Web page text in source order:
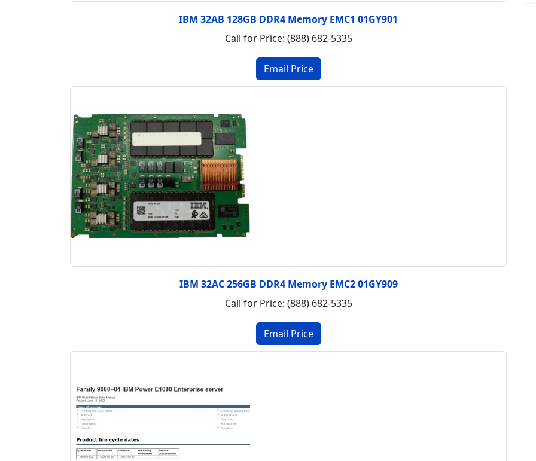
IBM 32AB 128GB DDR4 Memory EMC1 01GY901
Call for Price: (888) 682-5335
IBM 32AC 256GB DDR4 Memory EMC2 01GY909
Call for Price: (888) 682-5335